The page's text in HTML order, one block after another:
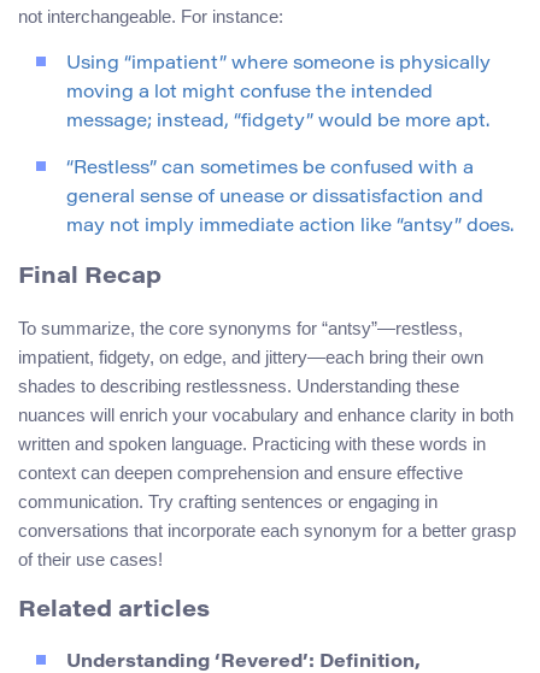
not interchangeable. For instance:
Using “impatient” where someone is physically
moving a lot might confuse the intended
message; instead, “fidgety” would be more apt.
“Restless” can sometimes be confused with a
general sense of unease or dissatisfaction and
may not imply immediate action like “antsy” does.
Final Recap
To summarize, the core synonyms for “antsy”—restless,
impatient, fidgety, on edge, and jittery—each bring their own
shades to describing restlessness. Understanding these
nuances will enrich your vocabulary and enhance clarity in both
written and spoken language. Practicing with these words in
context can deepen comprehension and ensure effective
communication. Try crafting sentences or engaging in
conversations that incorporate each synonym for a better grasp
of their use cases!
Related articles
Understanding ‘Revered’: Definition,